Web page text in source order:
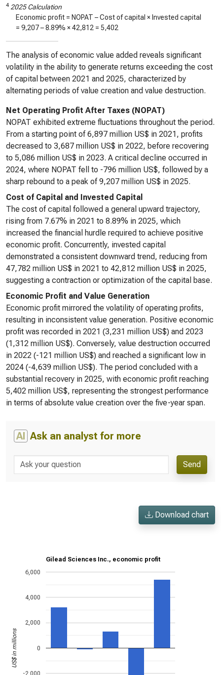
4 2025 Calculation
Economic profit = NOPAT – Cost of capital × Invested capital
= 9,207–8.89% ×42,812 = 5,402
The analysis of economic value added reveals significant
volatility in the ability to generate returns exceeding the cost
of capital between 2021 and 2025, characterized by
alternating periods of value creation and value destruction.
Net Operating Profit After Taxes (NOPAT)
NOPAT exhibited extreme fluctuations throughout the period.
From a starting point of 6,897 million US$ in 2021, profits
decreased to 3,687 million US$ in 2022, before recovering
to 5,086 million US$ in 2023. A critical decline occurred in
2024, where NOPAT fell to -796 million US$, followed by a
sharp rebound to a peak of 9,207 million US$ in 2025.
Cost of Capital and Invested Capital
The cost of capital followed a general upward trajectory,
rising from 7.67% in 2021 to 8.89% in 2025, which
increased the financial hurdle required to achieve positive
economic profit. Concurrently, invested capital
demonstrated a consistent downward trend, reducing from
47,782 million US$ in 2021 to 42,812 million US$ in 2025,
suggesting a contraction or optimization of the capital base.
Economic Profit and Value Generation
Economic profit mirrored the volatility of operating profits,
resulting in inconsistent value generation. Positive economic
profit was recorded in 2021 (3,231 million US$) and 2023
(1,312 million US$). Conversely, value destruction occurred
in 2022 (-121 million US$) and reached a significant low in
2024 (-4,639 million US$). The period concluded with a
substantial recovery in 2025, with economic profit reaching
5,402 million US$, representing the strongest performance
in terms of absolute value creation over the five-year span.
AI Ask an analyst for more
Send
Download chart
Gilead Sciences Inc., economic profit
-2,000
0
2,000
4,000
6,000
US$ in millions